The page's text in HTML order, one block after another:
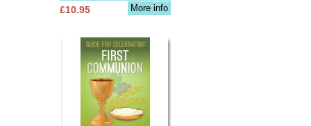
More info
£10.95